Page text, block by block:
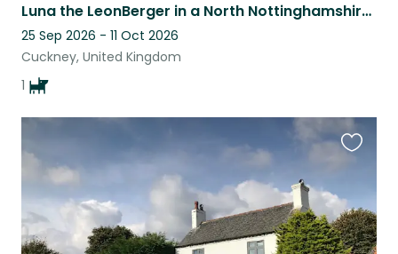
Luna the LeonBerger in a North Nottinghamshire Village needs a home sitter
25 Sep 2026 - 11 Oct 2026
Cuckney, United Kingdom
1
listing